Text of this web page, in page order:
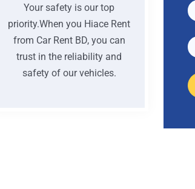
Your safety is our top
priority.When you Hiace Rent
from Car Rent BD, you can
trust in the reliability and
safety of our vehicles.